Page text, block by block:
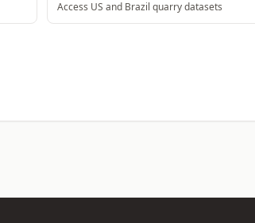
Access US and Brazil quarry datasets